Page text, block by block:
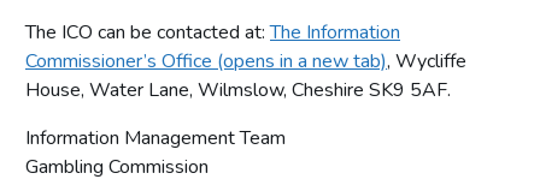
The ICO can be contacted at:The Information
Commissioner’s Office (opens in a new tab), Wycliffe
House, Water Lane, Wilmslow, Cheshire SK9 5AF.
Information Management Team
Gambling Commission